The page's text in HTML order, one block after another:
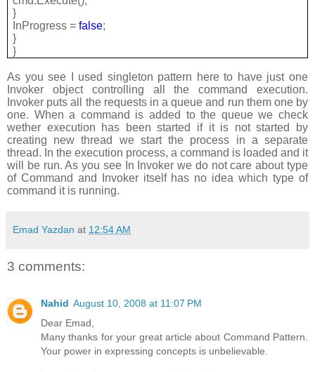
}
InProgress =false;
}
}
As you see I used singleton pattern here to have just one
Invoker object controlling all the command execution.
Invoker puts all the requests in a queue and run them one by
one. When a command is added to the queue we check
wether execution has been started if it is not started by
creating new thread we start the process in a separate
thread. In the execution process, a command is loaded and it
will be run. As you see In Invoker we do not care about type
of Command and Invoker itself has no idea which type of
command it is running.
Emad Yazdan at 12:54 AM
3 comments:
Nahid August 10, 2008 at 11:07 PM
Dear Emad,
Many thanks for your great article about Command Pattern.
Your power in expressing concepts is unbelievable.